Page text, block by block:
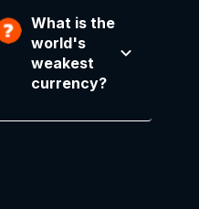
What is the
world's
weakest
currency?